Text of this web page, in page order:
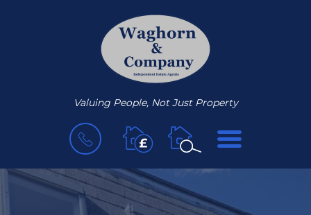
Valuing People, Not Just Property
BOOK
VALUATION
MENU